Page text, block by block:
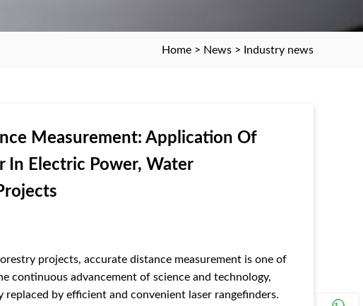
Home > News > Industry news
Measurement: Application Of
In Electric Power, Water
projects, accurate distance measurement is one of
continuous advancement of science and technology,
by efficient and convenient laser rangefinders.